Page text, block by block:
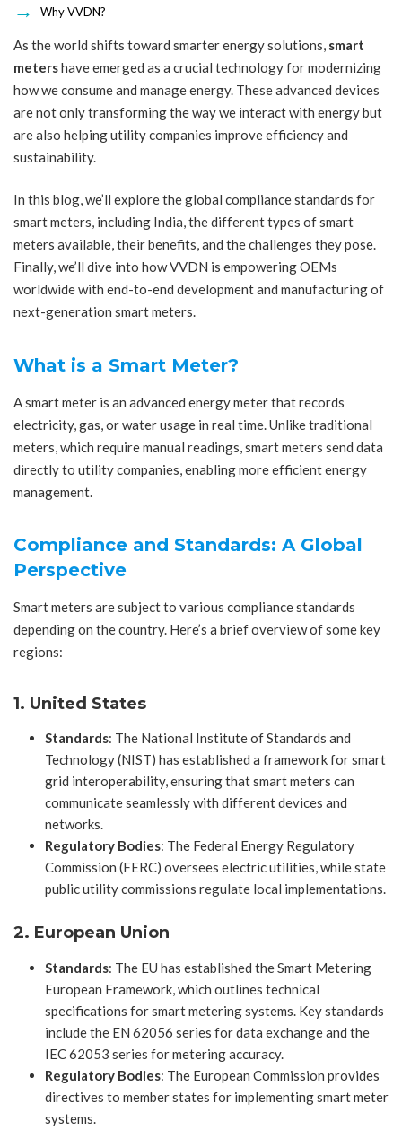
As the world shifts toward smarter energy solutions, smart
metershave emerged as a crucial technology for modernizing
how we consume and manage energy. These advanced devices
are not only transforming the way we interact with energy but
are also helping utility companies improve efficiency and
sustainability.
In this blog, we’ll explore the global compliance standards for
smart meters, including India, the different types of smart
meters available, their benefits, and the challenges they pose.
Finally, we’ll dive into how VVDN is empowering OEMs
worldwide with end-to-end development and manufacturing of
next-generation smart meters.
What is a Smart Meter?
A smart meter is an advanced energy meter that records
electricity, gas, or water usage in real time. Unlike traditional
meters, which require manual readings, smart meters send data
directly to utility companies, enabling more efficient energy
management.
Compliance and Standards: A Global
Perspective
Smart meters are subject to various compliance standards
depending on the country. Here’s a brief overview of some key
regions:
1. United States
Standards: The National Institute of Standards and
Technology (NIST) has established a framework for smart
grid interoperability, ensuring that smart meters can
communicate seamlessly with different devices and
networks.
Regulatory Bodies: The Federal Energy Regulatory
Commission (FERC) oversees electric utilities, while state
public utility commissions regulate local implementations.
2. European Union
Standards: The EU has established the Smart Metering
European Framework, which outlines technical
specifications for smart metering systems. Key standards
include the EN 62056 series for data exchange and the
IEC 62053 series for metering accuracy.
Regulatory Bodies: The European Commission provides
directives to member states for implementing smart meter
systems.
Why VVDN?